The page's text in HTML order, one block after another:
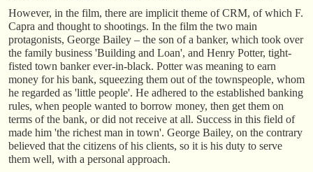
However, in the film, there are implicit theme of CRM, of which F.
Capra and thought to shootings. In the film the two main
protagonists, George Bailey – the son of a banker, which took over
the family business 'Building and Loan', and Henry Potter, tight-
fisted town banker ever-in-black. Potter was meaning to earn
money for his bank, squeezing them out of the townspeople, whom
he regarded as 'little people'. He adhered to the established banking
rules, when people wanted to borrow money, then get them on
terms of the bank, or did not receive at all. Success in this field of
made him 'the richest man in town'. George Bailey, on the contrary
believed that the citizens of his clients, so it is his duty to serve
them well, with a personal approach.